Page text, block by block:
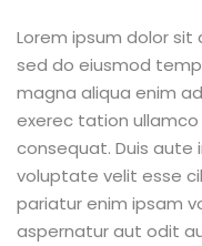
Lorem ipsum dolor
sed do eiusmod
magna aliqua enim
exerec tation
consequat. Duis aute
voluptate velit esse
pariatur enim ipsam
aspernatur aut odit